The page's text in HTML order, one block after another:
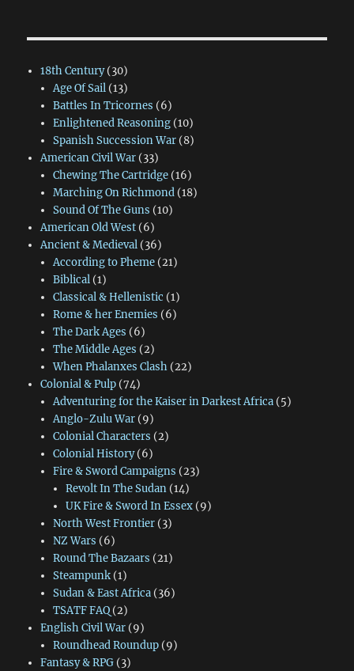
18th Century(30)
Age Of Sail(13)
Battles In Tricornes (6)
Enlightened Reasoning(10)
Spanish Succession War(8)
American Civil War(33)
Chewing The Cartridge(16)
Marching On Richmond(18)
Sound Of The Guns (10)
American Old West(6)
Ancient & Medieval(36)
According to Pheme(21)
Biblical(1)
Classical & Hellenistic (1)
Rome & her Enemies (6)
The Dark Ages (6)
The Middle Ages (2)
When Phalanxes Clash(22)
Colonial & Pulp(74)
Adventuring for the Kaiser in Darkest Africa(5)
Anglo-Zulu War(9)
Colonial Characters (2)
Colonial History(6)
Fire & Sword Campaigns (23)
Revolt In The Sudan (14)
UK Fire & Sword In Essex (9)
North West Frontier(3)
NZ Wars (6)
Round The Bazaars (21)
Steampunk(1)
Sudan & East Africa(36)
TSATF FAQ(2)
English Civil War(9)
Roundhead Roundup(9)
Fantasy & RPG(3)